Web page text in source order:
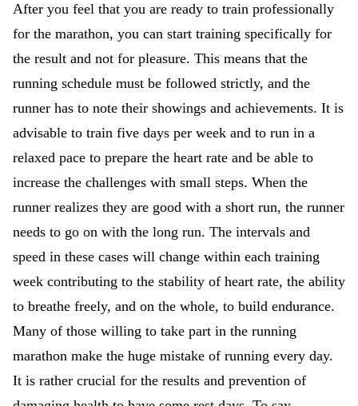
After you feel that you are ready to train professionally
for the marathon, you can start training specifically for
the result and not for pleasure. This means that the
running schedule must be followed strictly, and the
runner has to note their showings and achievements. It is
advisable to train five days per week and to run in a
relaxed pace to prepare the heart rate and be able to
increase the challenges with small steps. When the
runner realizes they are good with a short run, the runner
needs to go on with the long run. The intervals and
speed in these cases will change within each training
week contributing to the stability of heart rate, the ability
to breathe freely, and on the whole, to build endurance.
Many of those willing to take part in the running
marathon make the huge mistake of running every day.
It is rather crucial for the results and prevention of